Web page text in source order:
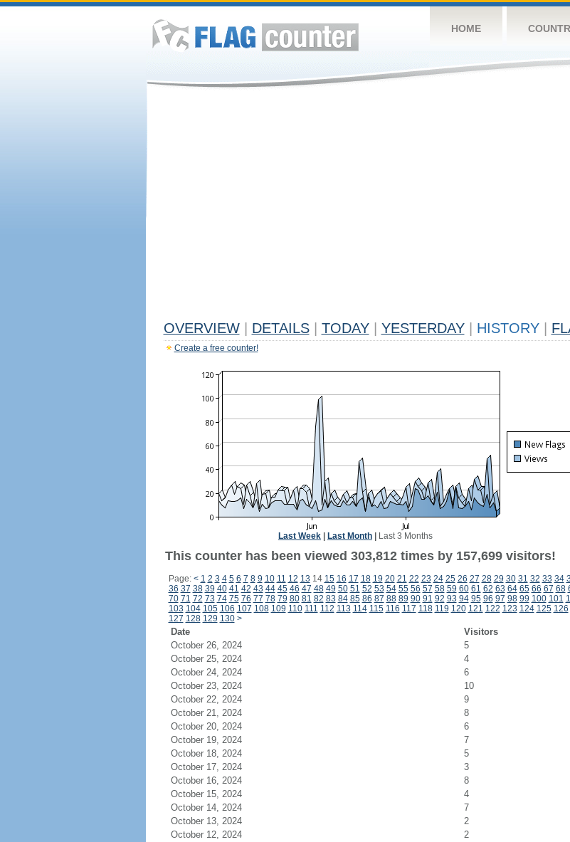
HOME
OVERVIEW DETAILS TODAY YESTERDAY HISTORY
Create a free counter!
Last Week Last Month Last 3 Months
This counter has been viewed 303,812 times by 157,699 visitors!
Page: < 1 2 3 4 5 6 7 8 9 10 11 12 13 14 15 16 17 18 19 20 21 22 23 24 25 26 27 28 29 30 31 32 33 34
36 37 38 39 40 41 42 43 44 45 46 47 48 49 50 51 52 53 54 55 56 57 58 59 60 61 62 63 64 65 66 67 68
70 71 72 73 74 75 76 77 78 79 80 81 82 83 84 85 86 87 88 89 90 91 92 93 94 95 96 97 98 99 100 101
103 104 105 106 107 108 109 110 111 112 113 114 115 116 117 118 119 120 121 122 123 124 125 126
127 128 129 130 >
Date Visitors
October 26, 2024
5
October 25, 2024
4
October 24, 2024
6
October 23, 2024
10
October 22, 2024
9
October 21, 2024
8
October 20, 2024
6
October 19, 2024
7
October 18, 2024
5
October 17, 2024
3
October 16, 2024
8
October 15, 2024
4
October 14, 2024
7
October 13, 2024
2
October 12, 2024
2